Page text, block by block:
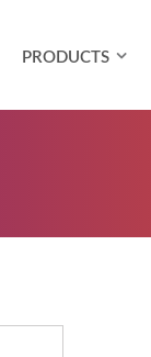
PRODUCTS